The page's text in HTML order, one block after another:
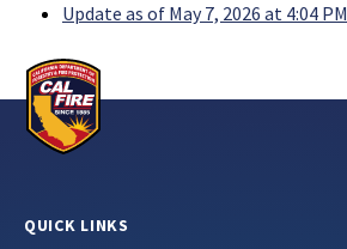
Update as of May 7, 2026 at 4:04 PM
QUICK LINKS